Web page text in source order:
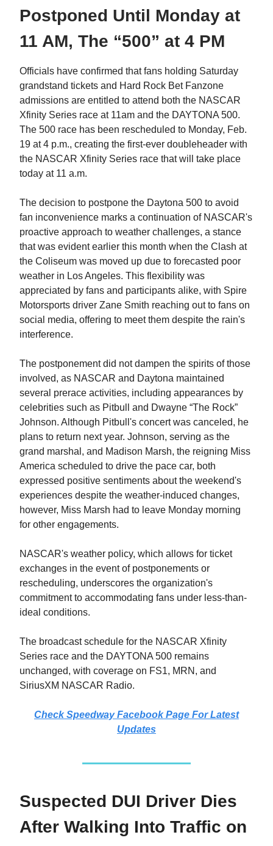
Postponed Until Monday at
11 AM, The “500” at 4 PM
Officials have confirmed that fans holding Saturday
grandstand tickets and Hard Rock Bet Fanzone
admissions are entitled to attend both the NASCAR
Xfinity Series race at 11am and the DAYTONA 500.
The 500 race has been rescheduled to Monday, Feb.
19 at 4 p.m., creating the first-ever doubleheader with
the NASCAR Xfinity Series race that will take place
today at 11 a.m.
The decision to postpone the Daytona 500 to avoid
fan inconvenience marks a continuation of NASCAR's
proactive approach to weather challenges, a stance
that was evident earlier this month when the Clash at
the Coliseum was moved up due to forecasted poor
weather in Los Angeles. This flexibility was
appreciated by fans and participants alike, with Spire
Motorsports driver Zane Smith reaching out to fans on
social media, offering to meet them despite the rain's
interference.
The postponement did not dampen the spirits of those
involved, as NASCAR and Daytona maintained
several prerace activities, including appearances by
celebrities such as Pitbull and Dwayne “The Rock”
Johnson. Although Pitbull's concert was canceled, he
plans to return next year. Johnson, serving as the
grand marshal, and Madison Marsh, the reigning Miss
America scheduled to drive the pace car, both
expressed positive sentiments about the weekend's
experiences despite the weather-induced changes,
however, Miss Marsh had to leave Monday morning
for other engagements.
NASCAR's weather policy, which allows for ticket
exchanges in the event of postponements or
rescheduling, underscores the organization's
commitment to accommodating fans under less-than-
ideal conditions.
The broadcast schedule for the NASCAR Xfinity
Series race and the DAYTONA 500 remains
unchanged, with coverage on FS1, MRN, and
SiriusXM NASCAR Radio.
Check Speedway Facebook Page For Latest
Updates
Suspected DUI Driver Dies
After Walking Into Traffic on